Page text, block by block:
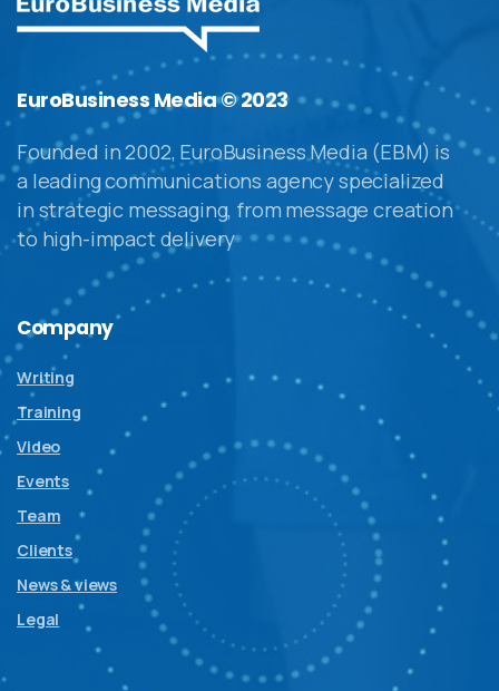
EuroBusiness Media © 2023
Founded in 2002, EuroBusiness Media (EBM) is
a leading communications agency specialized
in strategic messaging, from message creation
to high-impact delivery
Company
Writing
Training
Video
Events
Team
Clients
News & views
Legal